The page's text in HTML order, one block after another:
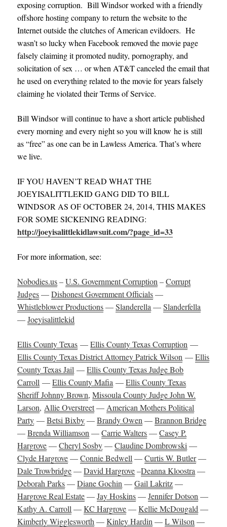
exposing corruption. Bill Windsor worked with a friendly
offshore hosting company to return the website to the
Internet outside the clutches of American evildoers. He
wasn’t so lucky when Facebook removed the movie page
falsely claiming it promoted nudity, pornography, and
solicitation of sex … or when AT&T canceled the email that
he used on everything related to the movie for years falsely
claiming he violated their Terms of Service.
Bill Windsor will continue to have a short article published
every morning and every night so you will know he is still
as “free” as one can be in Lawless America. That’s where
we live.
IF YOU HAVEN’T READ WHAT THE
JOEYISALITTLEKID GANG DID TO BILL
WINDSOR AS OF OCTOBER 24, 2014, THIS MAKES
FOR SOME SICKENING READING:
http://joeyisalittlekidlawsuit.com/?page_id=33
For more information, see:
Nobodies.us–U.S. Government Corruption –Corrupt
Judges—Dishonest Government Officials—
Whistleblower Productions—Slanderella —Slanderfella
—Joeyisalittlekid
Ellis County Texas —Ellis County Texas Corruption —
Ellis County Texas District Attorney Patrick Wilson —Ellis
County Texas Jail —Ellis County Texas Judge Bob
Carroll —Ellis County Mafia —Ellis County Texas
Sheriff Johnny Brown,Missoula County Judge John W.
Larson, Allie Overstreet— American Mothers Political
Party —Betsi Bixby—Brandy Owen —Brannon Bridge
—Brenda Williamson —Carrie Walters—Casey P.
Hargrove—Cheryl Sosby—Claudine Dombrowski —
Clyde Hargrove—Connie Bedwell —Curtis W. Butler—
Dale Trowbridge—David Hargrove–Deanna Kloostra —
Deborah Parks—Diane Gochin —Gail Lakritz—
Hargrove Real Estate—Jay Hoskins—Jennifer Dotson —
Kathy A. Carroll —KC Hargrove—Kellie McDougald —
Kimberly Wigglesworth —Kinley Hardin —L Wilson —